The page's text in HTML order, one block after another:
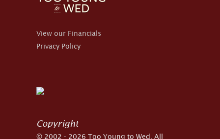
View our Financials
Privacy Policy
Copyright
© 2002 - 2026 Too Young to Wed. All